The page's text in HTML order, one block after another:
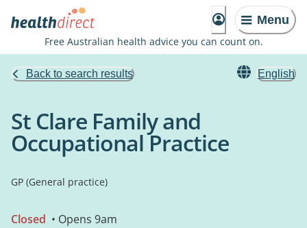
Menu
Free Australian health advice you can count on.
Back to search results English
St Clare Family and
Occupational Practice
GP (General practice)
Closed • Opens 9am